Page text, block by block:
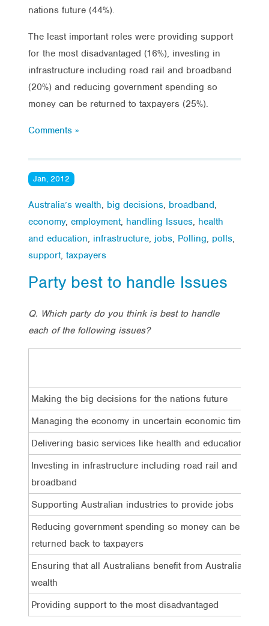
nations future (44%).
The least important roles were providing support
for the most disadvantaged (16%), investing in
infrastructure including road rail and broadband
(20%) and reducing government spending so
money can be returned to taxpayers (25%).
Comments »
Jan, 2012
Australia’s wealth, big decisions, broadband,
economy, employment, handling Issues, health
and education, infrastructure, jobs, Polling, polls,
support, taxpayers
Party best to handle Issues
Q. Which party do you think is best to handle
each of the following issues?
Making the big decisions for the nations future
Managing the economy in uncertain economic times
Delivering basic services like health and education
Investing in infrastructure including road rail and
broadband
Supporting Australian industries to provide jobs
Reducing government spending so money can be
returned back to taxpayers
Ensuring that all Australians benefit from Australia’s
wealth
Providing support to the most disadvantaged